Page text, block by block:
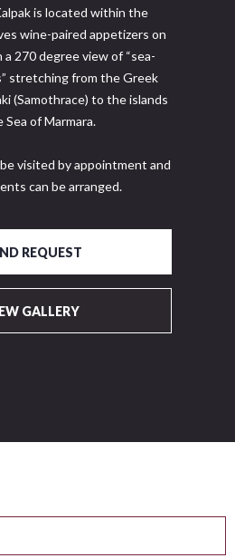
is located within the
wine-paired appetizers on
270 degree view of “sea-
stretching from the Greek
(Samothrace) to the islands
Sea of Marmara.
visited by appointment and
can be arranged.
REQUEST
GALLERY